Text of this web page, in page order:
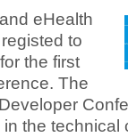
eHealth
to
the first
The
the technical